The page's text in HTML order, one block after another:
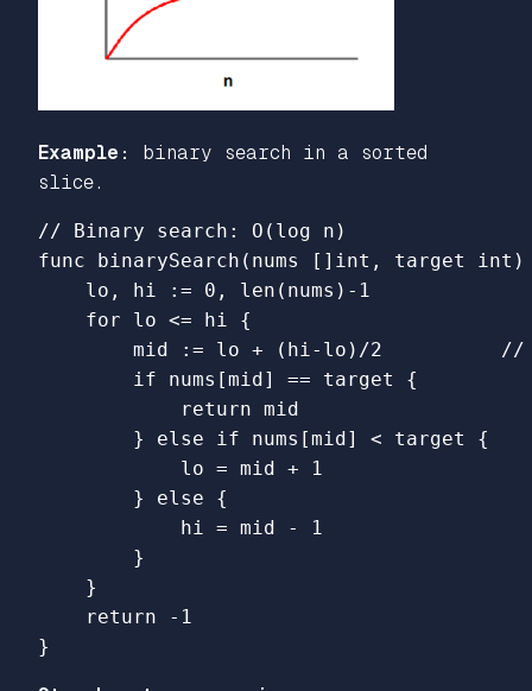
Example:
binary search in a sorted
slice.
// Binary search: O(log n)
func
binarySearch ( nums [] int , target int )
lo , hi := 0 , len ( nums ) - 1
for
lo <= hi
{
mid
:= lo + ( hi- lo ) /2
//
if
nums [mid] == target
{
return mid
}
else if nums [mid] < target
{
lo = mid +
1
}
else
{
hi = mid -
1
}
}
return
- 1
}